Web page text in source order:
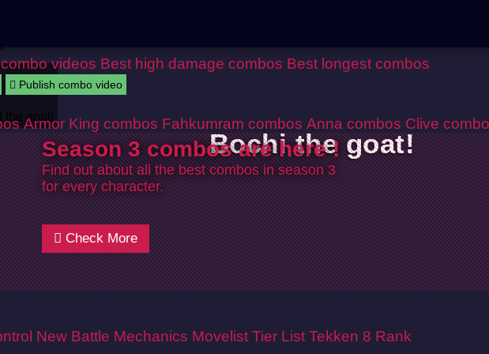
videos Best high damage combos Best longest combos
Publish combo video
Armor King combos Fahkumram combos Anna combos Clive
Season 3 combos are here !
Find out about all the best combos in season 3
for every character.
Check More
New Battle Mechanics Movelist Tier List Tekken 8 Rank
the goat!
Bochi the goat!